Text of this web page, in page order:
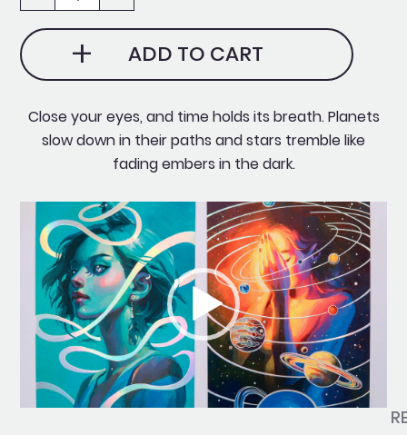
Eclipse
✧˖
Holographic
ADD TO CART
Close your eyes, and time holds its breath. Planets
slow down in their paths and stars tremble like
fading embers in the dark.
Video
Player